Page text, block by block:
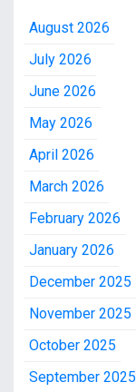
August 2026
July 2026
June 2026
May 2026
April 2026
March 2026
February 2026
January 2026
December 2025
November 2025
October 2025
September 2025